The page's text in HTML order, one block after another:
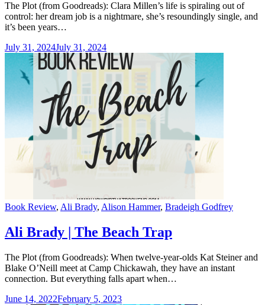
The Plot (from Goodreads): Clara Millen’s life is spiraling out of
control: her dream job is a nightmare, she’s resoundingly single, and
it’s been years…
July 31, 2024July 31, 2024
Categories
Book Review, Ali Brady, Alison Hammer, Bradeigh Godfrey
Ali Brady | The Beach Trap
The Plot (from Goodreads): When twelve-year-olds Kat Steiner and
Blake O’Neill meet at Camp Chickawah, they have an instant
connection. But everything falls apart when…
June 14, 2022February 5, 2023